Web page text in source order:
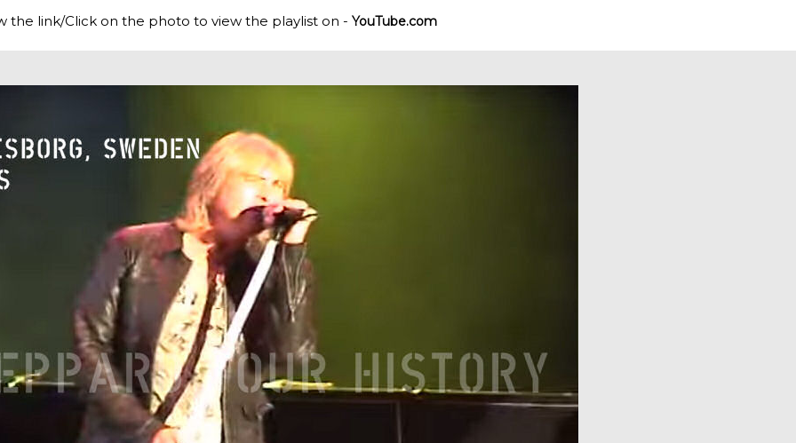
the link/Click on the photo to view the playlist on - YouTube.com